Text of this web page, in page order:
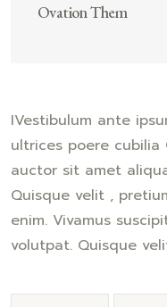
Ovation Them
IVestibulum ante
ultrices poere cubilia
auctor sit amet
Quisque velit ,
enim. Vivamus
volutpat. Quisque